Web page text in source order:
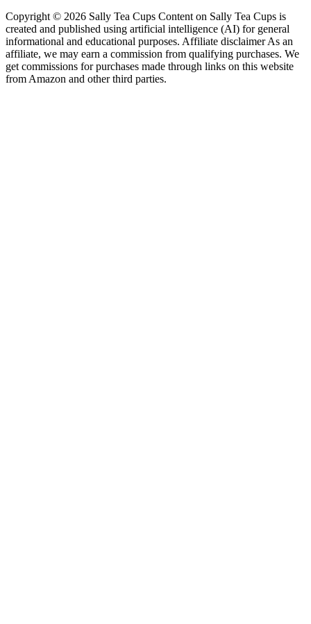
Copyright © 2026 Sally Tea Cups Content on Sally Tea Cups is
created and published using artificial intelligence (AI) for general
informational and educational purposes. Affiliate disclaimer As an
affiliate, we may earn a commission from qualifying purchases. We
get commissions for purchases made through links on this website
from Amazon and other third parties.